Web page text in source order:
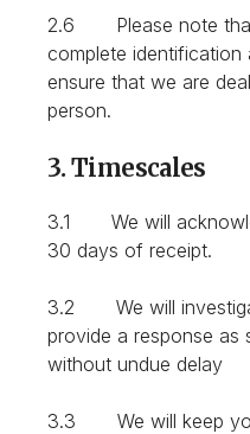
2.6 Please note
complete
ensure that we are
person.
3. Timescales
3.1 We will
30 days of receipt.
3.2 We will
provide a response as
without undue delay
3.3 We will keep